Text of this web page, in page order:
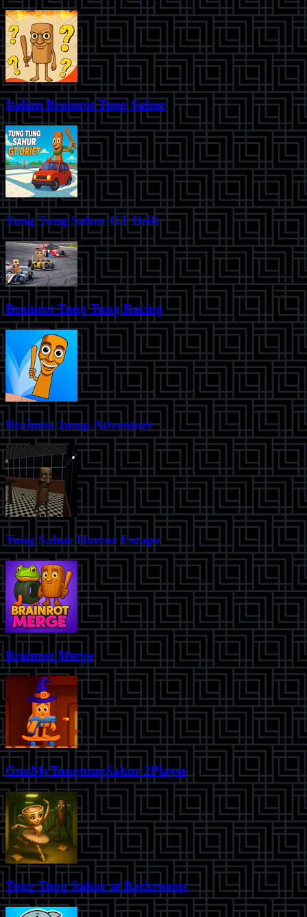
Italian Brainrot Tung Sahur
Tung Tung Sahur GT Drift
Brainrot Tung Tung Racing
Brainrot Jump Adventure
Tung Sahur Horror Escape
Brainrot Merge
GunMyTungtungSahur 2Player
Tung Tung Sahur at Backrooms